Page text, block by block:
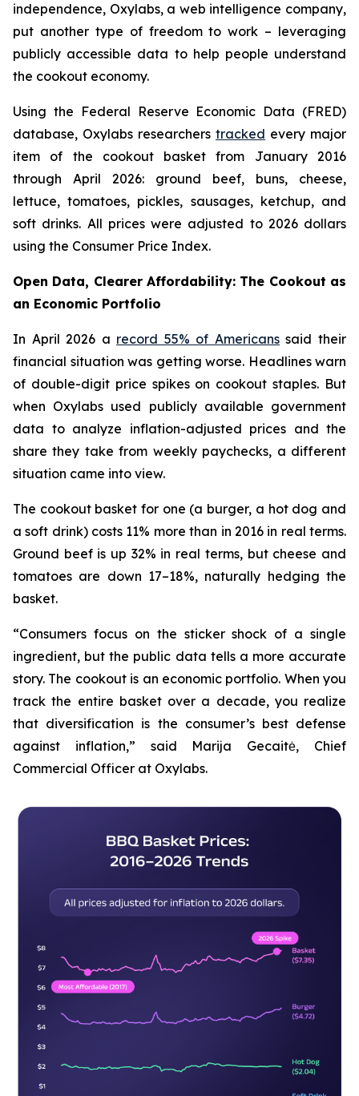
independence, Oxylabs, a web intelligence company,
put another type of freedom to work – leveraging
publicly accessible data to help people understand
the cookout economy.
Using the Federal Reserve Economic Data (FRED)
database, Oxylabs researchers tracked every major
item of the cookout basket from January 2016
through April 2026: ground beef, buns, cheese,
lettuce, tomatoes, pickles, sausages, ketchup, and
soft drinks. All prices were adjusted to 2026 dollars
using the Consumer Price Index.
Open Data, Clearer Affordability: The Cookout as
an Economic Portfolio
In April 2026 a record 55% of Americanssaid their
financial situation was getting worse. Headlines warn
of double-digit price spikes on cookout staples. But
when Oxylabs used publicly available government
data to analyze inflation-adjusted prices and the
share they take from weekly paychecks, a different
situation came into view.
The cookout basket for one (a burger, a hot dog and
a soft drink) costs 11% more than in 2016 in real terms.
Ground beef is up 32% in real terms, but cheese and
tomatoes are down 17–18%, naturally hedging the
basket.
“Consumers focus on the sticker shock of a single
ingredient, but the public data tells a more accurate
story. The cookout is an economic portfolio. When you
track the entire basket over a decade, you realize
that diversification is the consumer’s best defense
against inflation,” said Marija Gecaitė, Chief
Commercial Officer at Oxylabs.